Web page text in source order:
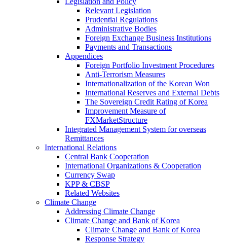
Relevant Legislation
Prudential Regulations
Administrative Bodies
Foreign Exchange Business Institutions
Payments and Transactions
Appendices
Foreign Portfolio Investment Procedures
Anti-Terrorism Measures
Internationalization of the Korean Won
International Reserves and External Debts
The Sovereign Credit Rating of Korea
Improvement Measure of
FXMarketStructure
Integrated Management System for overseas
Remittances
International Relations
Central Bank Cooperation
International Organizations & Cooperation
Currency Swap
KPP & CBSP
Related Websites
Climate Change
Addressing Climate Change
Climate Change and Bank of Korea
Climate Change and Bank of Korea
Response Strategy